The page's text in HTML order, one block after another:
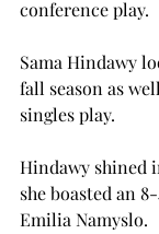
conference play.
Sama Hindawy
fall season as
singles play.
Hindawy shined
she boasted an
Emilia Namyslo.